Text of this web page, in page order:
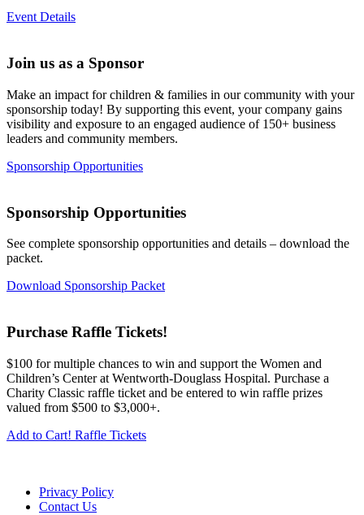
Event Details
Join us as a Sponsor
Make an impact for children & families in our community with your
sponsorship today! By supporting this event, your company gains
visibility and exposure to an engaged audience of 150+ business
leaders and community members.
Sponsorship Opportunities
Sponsorship Opportunities
See complete sponsorship opportunities and details – download the
packet.
Download Sponsorship Packet
Purchase Raffle Tickets!
$100 for multiple chances to win and support the Women and
Children’s Center at Wentworth-Douglass Hospital. Purchase a
Charity Classic raffle ticket and be entered to win raffle prizes
valued from $500 to $3,000+.
Add to Cart! Raffle Tickets
Privacy Policy
Contact Us